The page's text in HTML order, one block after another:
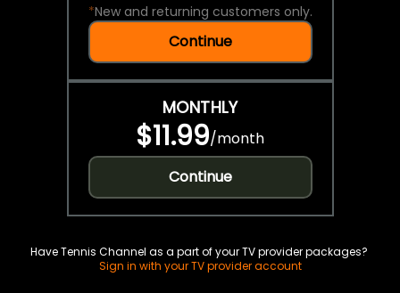
*New and returning customers only.
Continue
MONTHLY
$11.99/month
Continue
Have Tennis Channel as a part of your TV provider packages?
Sign in with your TV provider account